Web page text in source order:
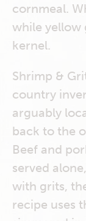
cornmeal.
while yellow
kernel.
Shrimp &
country
arguably
back to the
Beef and
served
with grits,
recipe uses